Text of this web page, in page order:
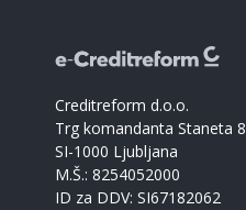
Creditreform d.o.o.
Trg komandanta Staneta 8
SI-1000 Ljubljana
M.Š.: 8254052000
ID za DDV: SI67182062